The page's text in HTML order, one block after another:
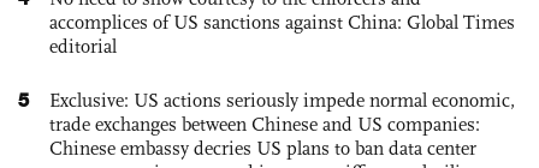
accomplices of US sanctions against China: Global Times
editorial
5
Exclusive: US actions seriously impede normal economic,
trade exchanges between Chinese and US companies:
Chinese embassy decries US plans to ban data center